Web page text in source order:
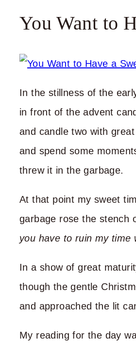
You Want to
In the stillness of the
in front of the advent
and candle two with
and spend some
threw it in the garbage.
At that point my sweet
garbage rose the stench
you have to ruin my time
In a show of great
though the gentle
and approached the lit
My reading for the day